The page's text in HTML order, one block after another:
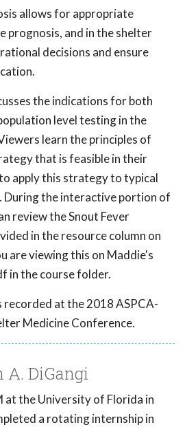
allows for appropriate
prognosis, and in the shelter
decisions and ensure
the indications for both
level testing in the
learn the principles of
that is feasible in their
apply this strategy to typical
During the interactive portion of
review the Snout Fever
in the resource column on
are viewing this on Maddie's
in the course folder.
at the 2018 ASPCA-
Medicine Conference.
A. DiGangi
at the University of Florida in
a rotating internship in